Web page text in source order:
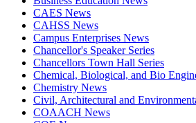
CAES News
CAHSS News
Campus Enterprises News
Chancellor's Speaker Series
Chancellors Town Hall Series
Chemical, Biological, and Bio
Chemistry News
Civil, Architectural and
COAACH News